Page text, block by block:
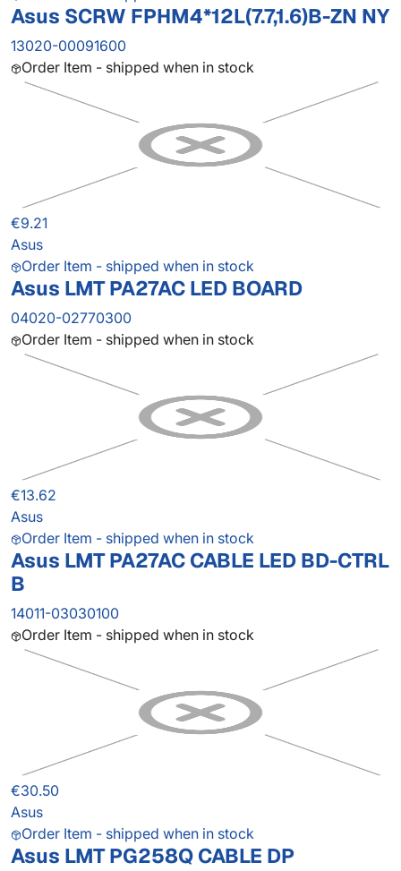
Asus SCRW FPHM4*12L(7.7,1.6)B-ZN NY
13020-00091600
Order Item - shipped when in stock
€9.21
Asus
Order Item - shipped when in stock
Asus LMT PA27AC LED BOARD
04020-02770300
Order Item - shipped when in stock
€13.62
Asus
Order Item - shipped when in stock
Asus LMT PA27AC CABLE LED BD-CTRL
B
14011-03030100
Order Item - shipped when in stock
€30.50
Asus
Order Item - shipped when in stock
Asus LMT PG258Q CABLE DP